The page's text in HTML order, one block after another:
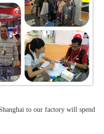
to our factory will spend